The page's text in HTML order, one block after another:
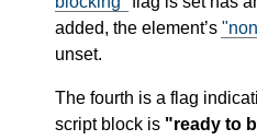
added, the element’s
unset.
The fourth is a flag
script block is "ready to